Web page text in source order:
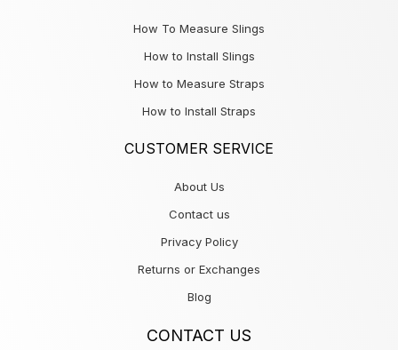
How To Measure Slings
How to Install Slings
How to Measure Straps
How to Install Straps
CUSTOMER SERVICE
About Us
Contact us
Privacy Policy
Returns or Exchanges
Blog
CONTACT US